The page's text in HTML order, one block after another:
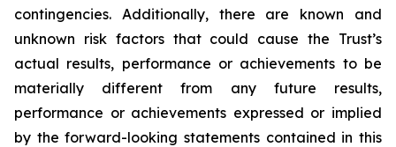
contingencies. Additionally, there are known and
unknown risk factors that could cause the Trust’s
actual results, performance or achievements to be
materially different from any future results,
performance or achievements expressed or implied
by the forward-looking statements contained in this